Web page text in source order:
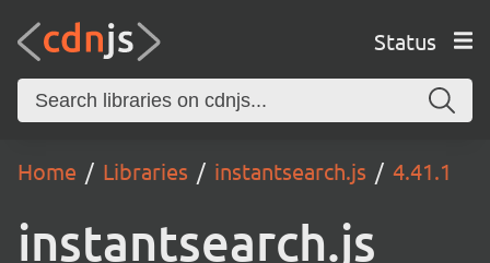
Status
Home Libraries instantsearch.js 4.41.1
instantsearch.js